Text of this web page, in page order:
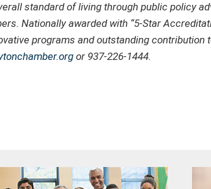
standard of living through public policy
Nationally awarded with “5-Star
programs and outstanding
or 937-226-1444.